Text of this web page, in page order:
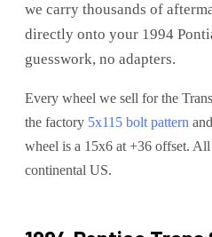
we carry thousands of
directly onto your 1994
guesswork, no adapters.
Every wheel we sell for the
the factory 5x115 bolt pattern and
wheel is a 15x6 at +36 offset. All
continental US.